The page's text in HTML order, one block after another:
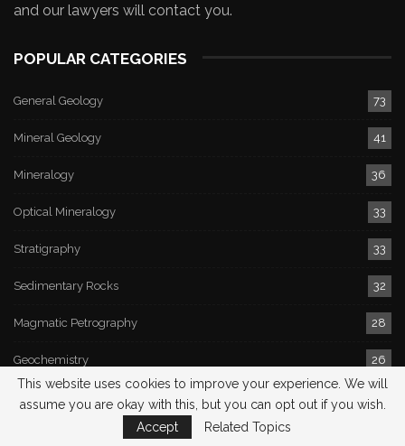
and our lawyers will contact you.
POPULAR CATEGORIES
General Geology 73
Mineral Geology 41
Mineralogy 36
Optical Mineralogy 33
Stratigraphy 33
Sedimentary Rocks 32
Magmatic Petrography 28
Geochemistry 26
26
This website uses cookies to improve your experience. We will
assume you are okay with this, but you can opt out if you wish.
Accept
Related Topics